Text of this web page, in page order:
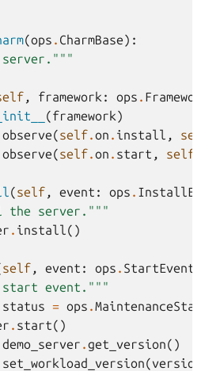
(ops . CharmBase):
server."""
, framework : ops .
(framework)
observe(self.on . install ,
observe(self.on . start , self
(self , event : ops .
server."""
. install()
self , event : ops . StartEvent
start event."""
status = ops .
. start()
demo_server .get_version()
set_workload_version(version